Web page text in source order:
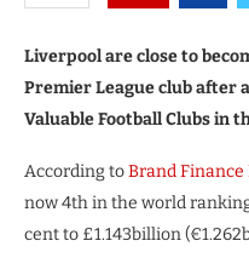
Liverpool are close to
Premier League club after
Valuable Football Clubs in
According toBrand
now 4th in the world
cent to £1.143billion